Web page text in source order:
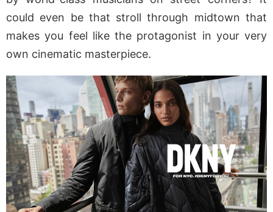
could even be that stroll through midtown that
makes you feel like the protagonist in your very
own cinematic masterpiece.